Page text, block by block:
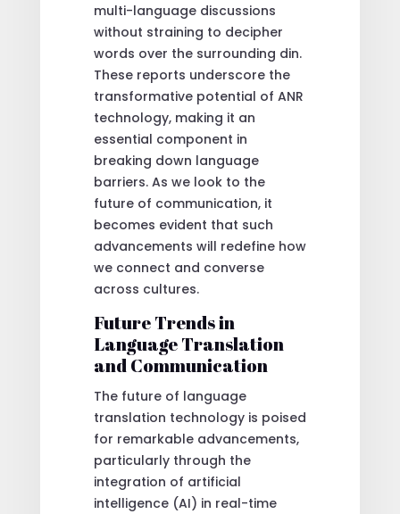
multi-language discussions
without straining to decipher
words over the surrounding din.
These reports underscore the
transformative potential of ANR
technology, making it an
essential component in
breaking down language
barriers. As we look to the
future of communication, it
becomes evident that such
advancements will redefine how
we connect and converse
across cultures.
Future Trends in
Language Translation
and Communication
The future of language
translation technology is poised
for remarkable advancements,
particularly through the
integration of artificial
intelligence (AI) in real-time